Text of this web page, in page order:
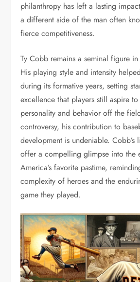
philanthropy has left a lasting
a different side of the man often
fierce competitiveness.
Ty Cobb remains a seminal figure
His playing style and intensity
during its formative years, setting
excellence that players still aspire
personality and behavior off the
controversy, his contribution to
development is undeniable. Cobb’s
offer a compelling glimpse into the
America’s favorite pastime,
complexity of heroes and the
game they played.